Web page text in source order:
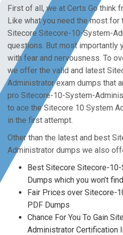
First of all, we at Certs Go think
Like what you need the most for
Sitecore Sitecore-10-System-
questions. But most importantly
with fear and nervousness. To
we offer the valid and latest
Administrator exam dumps that
pro Sitecore-10-System-
to ace the Sitecore 10 System
in the first attempt.
Other than the latest and best
Administrator dumps we also
Best Sitecore Sitecore-
Dumps which you won’t
Fair Prices over Sitecore-
PDF Dumps
Chance For You To Gain
Administrator Certification